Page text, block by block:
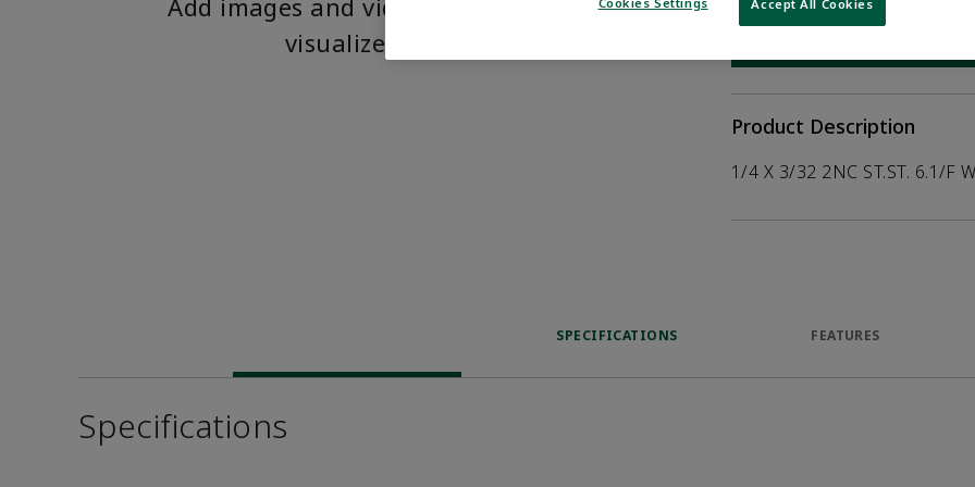
Add images and videos to help customers
visualize the product.
Product Description
1/4 X 3/32 2NC ST.ST. 6.1/F W
SPECIFICATIONS FEATURES
Specifications
Accept All Cookies